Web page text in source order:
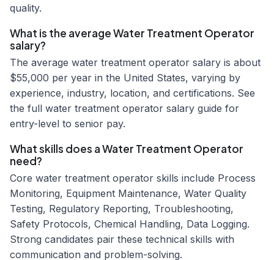
quality.
What is the average Water Treatment Operator
salary?
The average water treatment operator salary is about
$55,000 per year in the United States, varying by
experience, industry, location, and certifications. See
the full water treatment operator salary guide for
entry-level to senior pay.
What skills does a Water Treatment Operator
need?
Core water treatment operator skills include Process
Monitoring, Equipment Maintenance, Water Quality
Testing, Regulatory Reporting, Troubleshooting,
Safety Protocols, Chemical Handling, Data Logging.
Strong candidates pair these technical skills with
communication and problem-solving.